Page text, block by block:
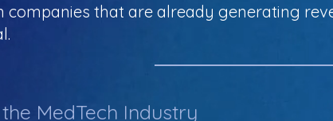
companies that are already generating
MedTech Industry